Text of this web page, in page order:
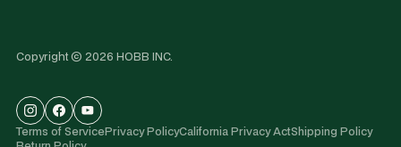
Copyright © 2026 HOBB INC.
Terms of ServicePrivacy PolicyCalifornia Privacy ActShipping Policy